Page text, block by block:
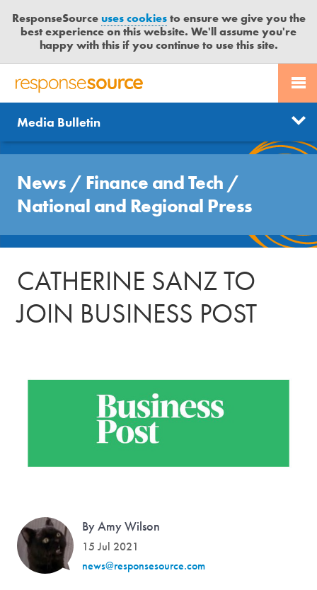
ResponseSourceuses cookiesto ensure we give you the
best experience on this website. We'll assume you're
happy with this if you continue to use this site.
R
S
P
O
N
S
E
R
PR SERVICES
JOURNALISTS
MEDIA BULLETIN
CASE STUDIES
CONTACT US
LOGIN
News
Send us a story
Get news updates
Free trial
Media Bulletin
News / Finance and Tech /
National and Regional Press
CATHERINE SANZ TO
JOIN BUSINESS POST
By Amy Wilson
15 Jul 2021
news@responsesource.com